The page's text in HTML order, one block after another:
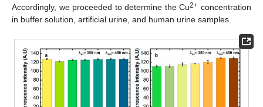
Accordingly, we proceeded to determine the Cu2+ concentration
in buffer solution, artificial urine, and human urine samples.